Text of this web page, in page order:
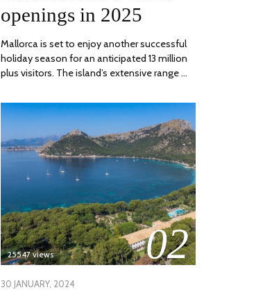
openings in 2025
Mallorca is set to enjoy another successful
holiday season for an anticipated 13 million
plus visitors. The island’s extensive range …
02
25547 views
POSTED
30 JANUARY, 2024